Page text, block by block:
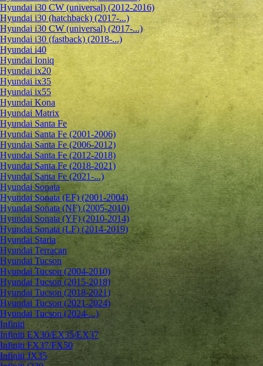
Hyundai i30 CW (universal) (2012-2016)
Hyundai i30 (hatchback) (2017-...)
Hyundai i30 CW (universal) (2017-...)
Hyundai i30 (fastback) (2018-...)
Hyundai i40
Hyundai Ioniq
Hyundai ix20
Hyundai ix35
Hyundai ix55
Hyundai Kona
Hyundai Matrix
Hyundai Santa Fe
Hyundai Santa Fe (2001-2006)
Hyundai Santa Fe (2006-2012)
Hyundai Santa Fe (2012-2018)
Hyundai Santa Fe (2018-2021)
Hyundai Santa Fe (2021-...)
Hyundai Sonata
Hyundai Sonata (EF) (2001-2004)
Hyundai Sonata (NF) (2005-2010)
Hyundai Sonata (YF) (2010-2014)
Hyundai Sonata (LF) (2014-2019)
Hyundai Staria
Hyundai Terracan
Hyundai Tucson
Hyundai Tucson (2004-2010)
Hyundai Tucson (2015-2018)
Hyundai Tucson (2018-2021)
Hyundai Tucson (2021-2024)
Hyundai Tucson (2024-...)
Infiniti
Infiniti EX30/EX35/EX37
Infiniti FX37/FX50
Infiniti JX35